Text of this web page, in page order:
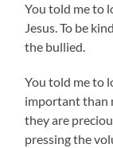
You told me to
Jesus. To be
the bullied.
You told me to
important than
they are
pressing the